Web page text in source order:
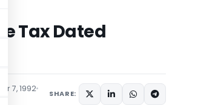
Tax Dated
7, 1992
SHARE: